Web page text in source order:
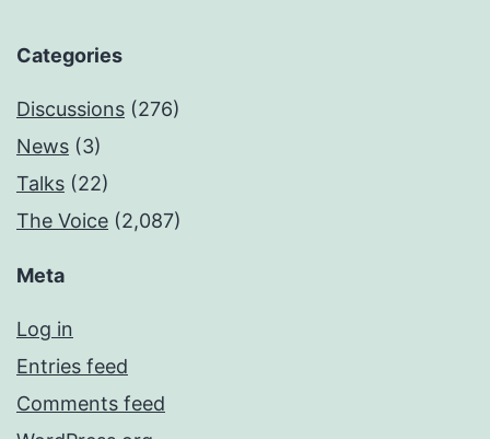
Categories
Discussions (276)
News (3)
Talks (22)
The Voice (2,087)
Meta
Log in
Entries feed
Comments feed